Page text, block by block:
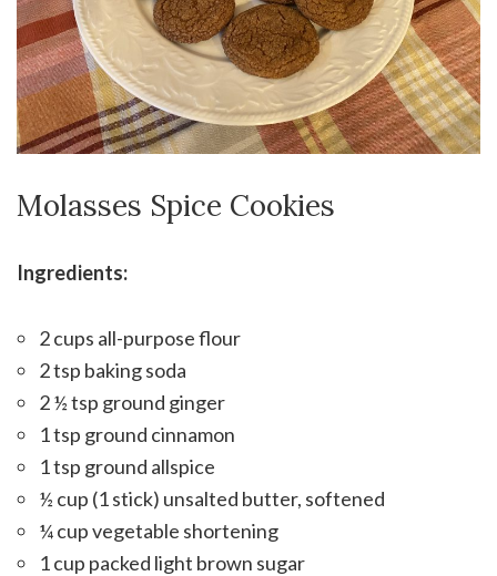
Molasses Spice Cookies
Ingredients:
2 cups all-purpose flour
2 tsp baking soda
2 ½ tsp ground ginger
1 tsp ground cinnamon
1 tsp ground allspice
½ cup (1 stick) unsalted butter, softened
¼ cup vegetable shortening
1 cup packed light brown sugar